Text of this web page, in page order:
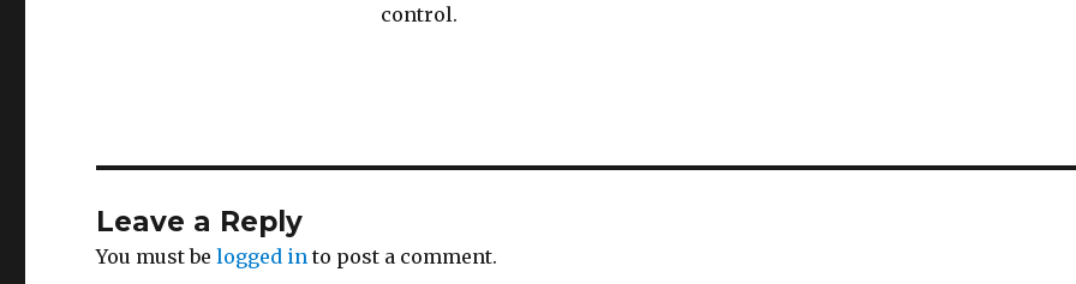
control.
Leave a Reply
You must belogged in to post a comment.